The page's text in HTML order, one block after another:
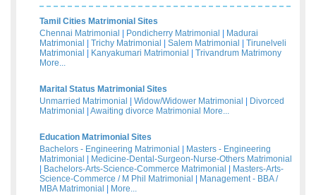
Tamil Cities Matrimonial Sites
Chennai Matrimonial
Pondicherry Matrimonial
Madurai
Matrimonial
Trichy Matrimonial Salem Matrimonial
Tirunelveli
Matrimonial
Kanyakumari Matrimonial
Trivandrum Matrimony
More...
Marital Status Matrimonial Sites
Unmarried Matrimonial
Widow/Widower Matrimonial
Divorced
Matrimonial
Awaiting divorce Matrimonial More...
Education Matrimonial Sites
Bachelors - Engineering Matrimonial
Masters - Engineering
Matrimonial
Medicine-Dental-Surgeon-Nurse-Others Matrimonial
Bachelors-Arts-Science-Commerce Matrimonial
Masters-Arts-
Science-Commerce / M Phil Matrimonial
Management - BBA /
MBA Matrimonial
More...